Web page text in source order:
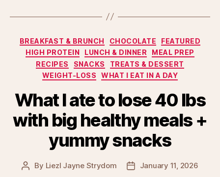
Categories
BREAKFAST & BRUNCH CHOCOLATE
FEATURED
HIGH PROTEIN
LUNCH & DINNER
MEAL PREP
RECIPES
SNACKS
TREATS & DESSERT
WEIGHT-LOSS
WHAT I EAT IN A DAY
What I ate to lose 40 lbs
with big healthy meals +
yummy snacks
Post
By Liezl Jayne Strydom
PostJanuary 11, 2026